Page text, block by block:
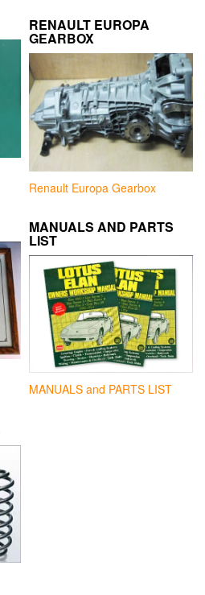
RENAULT EUROPA
GEARBOX
Renault Europa Gearbox
MANUALS AND PARTS
LIST
MANUALS and PARTS LIST